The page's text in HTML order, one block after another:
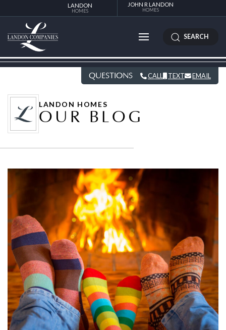
LANDON
HOMES
JOHN R LANDON
HOMES
SEARCH
QUESTIONS CALL TEXT EMAIL
LANDON HOMES
OUR BLOG